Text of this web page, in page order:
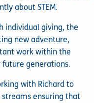
about STEM.
individual giving, the
new adventure,
work within the
future generations.
with Richard to
ensuring that